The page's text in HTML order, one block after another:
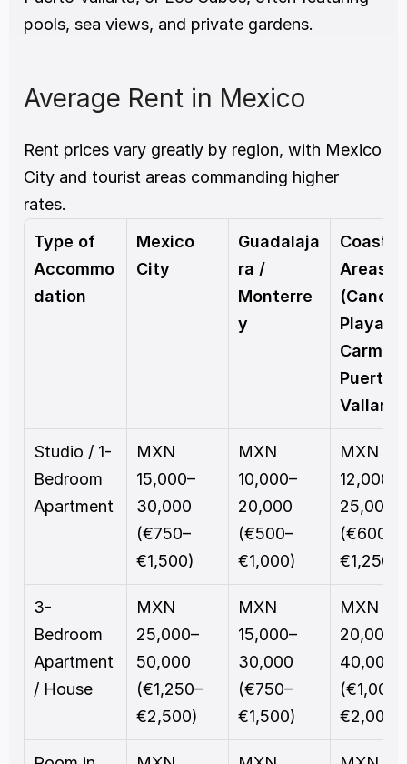
pools, sea views, and private gardens.
Average Rent in Mexico
Rent prices vary greatly by region, with Mexico
City and tourist areas commanding higher
rates.
Type of
Accommo
dation
Mexico
City
Guadalaja
ra /
Monterre
y
Coastal
Areas
Playa
Carmen,
Puerto
Studio / 1-
Bedroom
Apartment
MXN
15,000–
30,000
(€750–
€1,500)
MXN
10,000–
20,000
(€500–
€1,000)
MXN
12,000–
25,000
(€600–
€1,250)
3-
Bedroom
Apartment
/ House
MXN
25,000–
50,000
(€1,250–
€2,500)
MXN
15,000–
30,000
(€750–
€1,500)
MXN
20,000–
40,000
(€1,000–
€2,000)